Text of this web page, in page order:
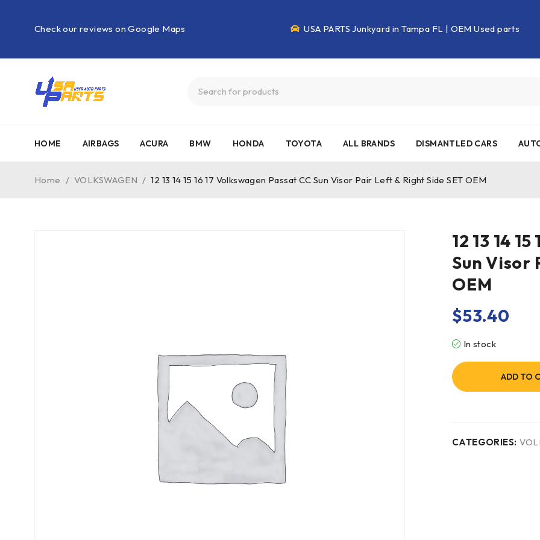
Check our reviews on Google Maps USA PARTS Junkyard in Tampa FL | OEM Used parts
HOME AIRBAGS ACURA BMW HONDA TOYOTA ALL BRANDS DISMANTLED CARS
Home / VOLKSWAGEN / 12 13 14 15 16 17 Volkswagen Passat CC Sun Visor Pair Left & Right Side SET OEM
12 13 14
Sun Visor
OEM
$53.40
In stock
ADD TO
CATEGORIES: